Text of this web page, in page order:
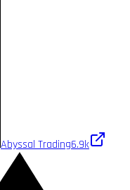
Abyssal Trading6.9k